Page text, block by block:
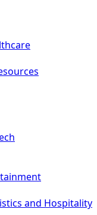
and Hospitality